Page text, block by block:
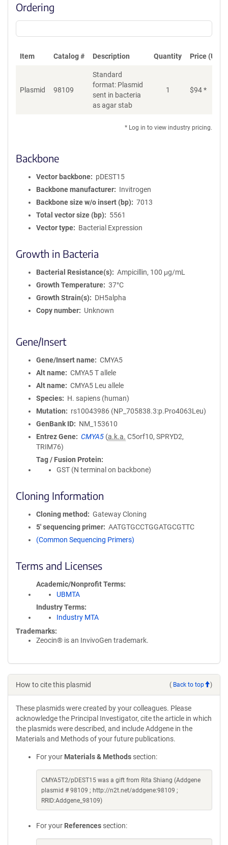
Ordering
Item Catalog # Description Quantity Price (USD)
Plasmid 98109
Standard
format: Plasmid
sent in bacteria
as agar stab
1 $94*
* Log in to view industry pricing.
Backbone
Vector backbone
pDEST15
Backbone manufacturer
Invitrogen
Backbone size w/o insert (bp)
7013
Total vector size (bp)
5561
Vector type
Bacterial Expression
Growth in Bacteria
Bacterial Resistance(s)
Ampicillin, 100 μg/mL
Growth Temperature
37°C
Growth Strain(s)
DH5alpha
Copy number
Unknown
Gene/Insert
Gene/Insert name
CMYA5
Alt name
CMYA5 T allele
Alt name
CMYA5 Leu allele
Species
H. sapiens (human)
Mutation
rs10043986 (NP_705838.3:p.Pro4063Leu)
GenBank ID
NM_153610
Entrez Gene
CMYA5 (a.k.a. C5orf10, SPRYD2,
TRIM76)
Tag / Fusion Protein
GST (N terminal on backbone)
Cloning Information
Cloning method
Gateway Cloning
5′ sequencing primer
AATGTGCCTGGATGCGTTC
(Common Sequencing Primers)
Terms and Licenses
Academic/Nonprofit Terms
UBMTA
Industry Terms
Industry MTA
Trademarks:
Zeocin® is an InvivoGen trademark.
How to cite this plasmid ( Back to top )
These plasmids were created by your colleagues. Please
acknowledge the Principal Investigator, cite the article in which
the plasmids were described, and include Addgene in the
Materials and Methods of your future publications.
For your Materials & Methods section:
CMYA5T2/pDEST15 was a gift from Rita Shiang (Addgene
plasmid # 98109 ; http://n2t.net/addgene:98109 ;
RRID:Addgene_98109)
For your References section: